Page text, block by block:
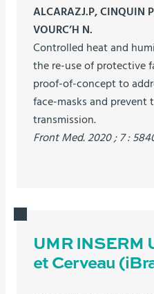
ALCARAZJ.P, CINQUIN
VOURC’H N.
Controlled heat and
the re-use of protective
proof-of-concept to
face-masks and prevent
transmission.
Front Med. 2020 ; 7 :
UMR INSERM
et Cerveau